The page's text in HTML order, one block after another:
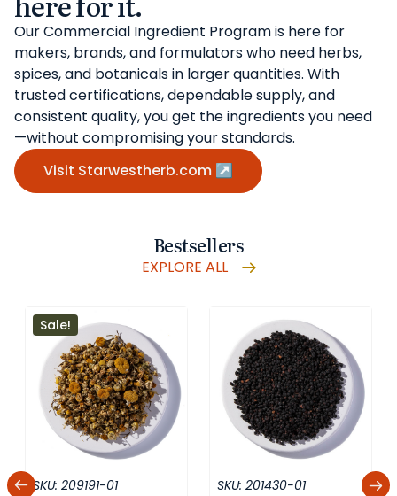
Our Commercial Ingredient Program is here for
makers, brands, and formulators who need herbs,
spices, and botanicals in larger quantities. With
trusted certifications, dependable supply, and
consistent quality, you get the ingredients you need
—without compromising your standards.
Visit Starwestherb.com ↗
Bestsellers
EXPLORE ALL
Sale!
SKU: 209191-01 SKU: 201430-01